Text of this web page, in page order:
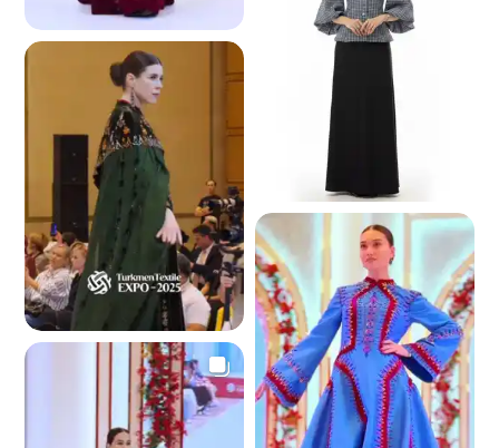
4.4 K
4.3 K
4.3 K